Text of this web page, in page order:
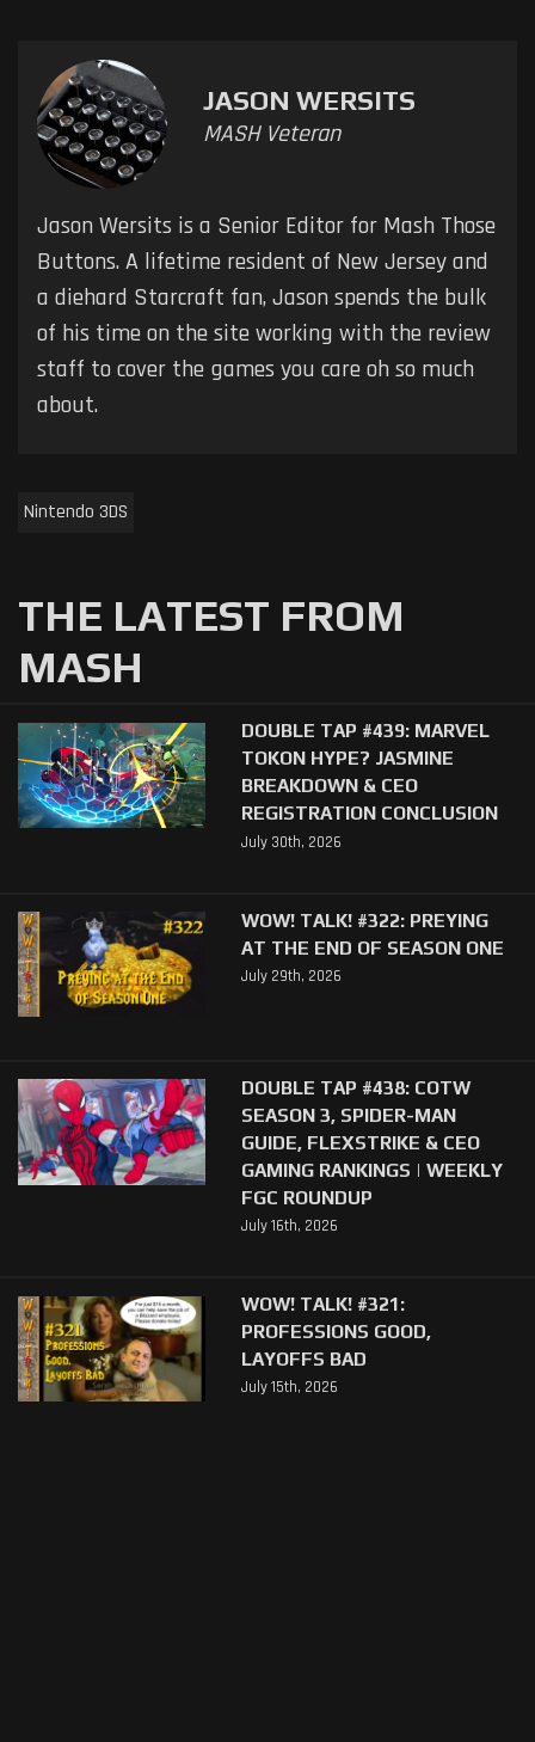
JASON WERSITS
MASH Veteran
Jason Wersits is a Senior Editor for Mash Those
Buttons. A lifetime resident of New Jersey and
a diehard Starcraft fan, Jason spends the bulk
of his time on the site working with the review
staff to cover the games you care oh so much
about.
Nintendo 3DS
THE LATEST FROM
MASH
DOUBLE TAP #439: MARVEL
TOKON HYPE? JASMINE
BREAKDOWN & CEO
REGISTRATION CONCLUSION
July 30th, 2026
WOW! TALK! #322: PREYING
AT THE END OF SEASON ONE
July 29th, 2026
DOUBLE TAP #438: COTW
SEASON 3, SPIDER-MAN
GUIDE, FLEXSTRIKE & CEO
GAMING RANKINGS | WEEKLY
FGC ROUNDUP
July 16th, 2026
WOW! TALK! #321:
PROFESSIONS GOOD,
LAYOFFS BAD
July 15th, 2026